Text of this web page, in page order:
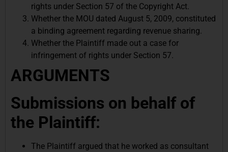
rights under Section 57 of the Copyright Act.
Whether the MOU dated August 5, 2009, constituted
a binding agreement regarding revenue sharing.
Whether the Plaintiff made out a case for
infringement of rights under Section 57.
ARGUMENTS
Submissions on behalf of
the Plaintiff:
The Plaintiff argued that he worked as consultant